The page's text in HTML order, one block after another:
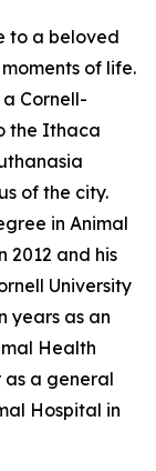
to a beloved
of life.
Cornell-
the Ithaca
of the city.
in Animal
2012 and his
University
years as an
Health
as a general
Hospital in